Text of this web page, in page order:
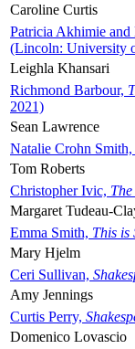
Caroline Curtis
Patricia Akhimie and
(Lincoln: University
Leighla Khansari
Richmond Barbour,
2021)
Sean Lawrence
Natalie Crohn Smith,
Tom Roberts
Christopher Ivic,
Margaret Tudeau-
Emma Smith, This is
Mary Hjelm
Ceri Sullivan,
Amy Jennings
Curtis Perry,
Domenico Lovascio